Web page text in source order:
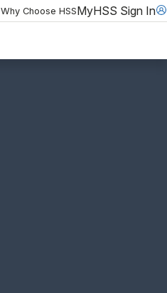
Why Choose HSSMyHSS Sign In